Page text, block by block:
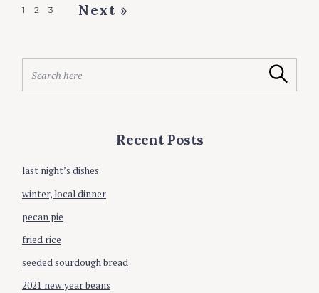
P
s
i
g
a
t
i
o
1 2 3 Next »
a
o
:
Search
Recent Posts
last night’s dishes
winter, local dinner
pecan pie
fried rice
seeded sourdough bread
2021 new year beans